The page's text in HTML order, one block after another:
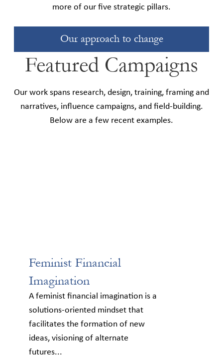
more of our five strategic pillars.
Our approach to change
Featured Campaigns
Our work spans research, design, training, framing and
narratives, influence campaigns, and field-building.
Below are a few recent examples.
Feminist Financial
Imagination
A feminist financial imagination is a
solutions-oriented mindset that
facilitates the formation of new
ideas, visioning of alternate
futures...